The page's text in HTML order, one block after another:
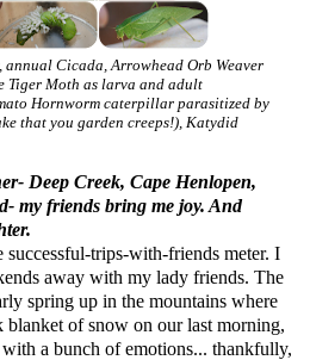
annual Cicada, Arrowhead Orb Weaver
Tiger Moth as larva and adult
Hornworm caterpillar parasitized by
that you garden creeps!), Katydid
Deep Creek, Cape Henlopen,
my friends bring me joy. And
trips-with-friends meter. I
away with my lady friends. The
spring up in the mountains where
blanket of snow on our last morning,
a bunch of emotions... thankfully,